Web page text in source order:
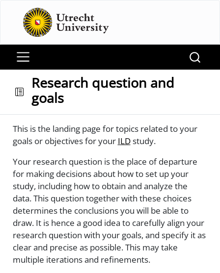
Research question and
goals
This is the landing page for topics related to your
goals or objectives for your ILDstudy.
Your research question is the place of departure
for making decisions about how to set up your
study, including how to obtain and analyze the
data. This question together with these choices
determines the conclusions you will be able to
draw. It is hence a good idea to carefully align your
research question with your goals, and specify it as
clear and precise as possible. This may take
multiple iterations and refinements.